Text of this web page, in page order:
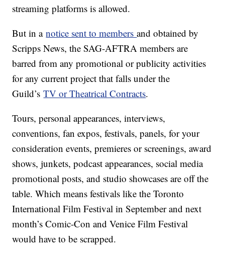
streaming platforms is allowed.
But in anotice sent to membersand obtained by
Scripps News, the SAG-AFTRA members are
barred from any promotional or publicity activities
for any current project that falls under the
Guild’sTV or Theatrical Contracts.
Tours, personal appearances, interviews,
conventions, fan expos, festivals, panels, for your
consideration events, premieres or screenings, award
shows, junkets, podcast appearances, social media
promotional posts, and studio showcases are off the
table. Which means festivals like the Toronto
International Film Festival in September and next
month’s Comic-Con and Venice Film Festival
would have to be scrapped.